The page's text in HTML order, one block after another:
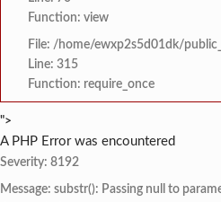
Function: view
File: /home/ewxp2s5d01dk/
Line: 315
Function: require_once
">
A PHP Error was encountered
Severity: 8192
Message: substr(): Passing null to